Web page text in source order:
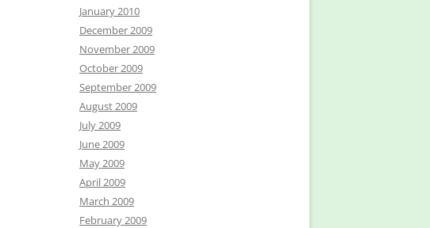
January 2010
December 2009
November 2009
October 2009
September 2009
August 2009
July 2009
June 2009
May 2009
April 2009
March 2009
February 2009